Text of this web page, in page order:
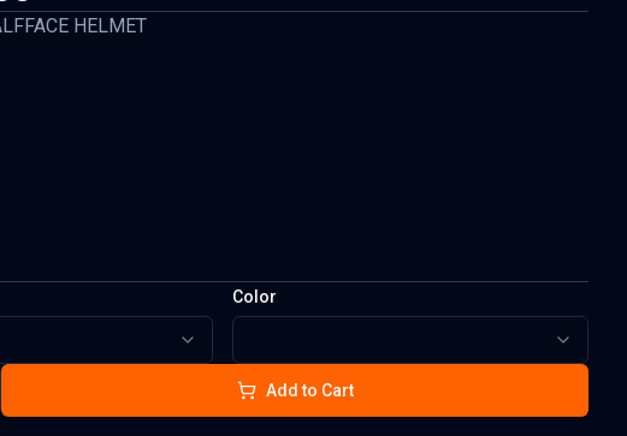
HELMET
Color
Add to Cart